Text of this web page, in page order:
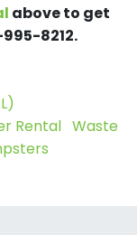
above to get
8212.
Rental Waste